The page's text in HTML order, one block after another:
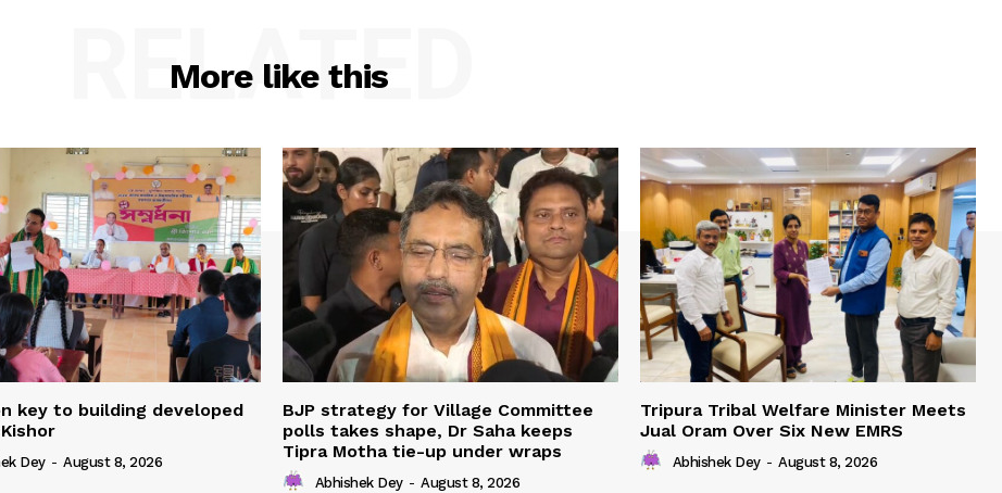
More like this
RELATED
key to building developed
Dey - August 8, 2026
BJP strategy for Village Committee
polls takes shape, Dr Saha keeps
Tipra Motha tie-up under wraps
Abhishek Dey - August 8, 2026
Tripura Tribal Welfare Minister Meets
Jual Oram Over Six New EMRS
Abhishek Dey - August 8, 2026